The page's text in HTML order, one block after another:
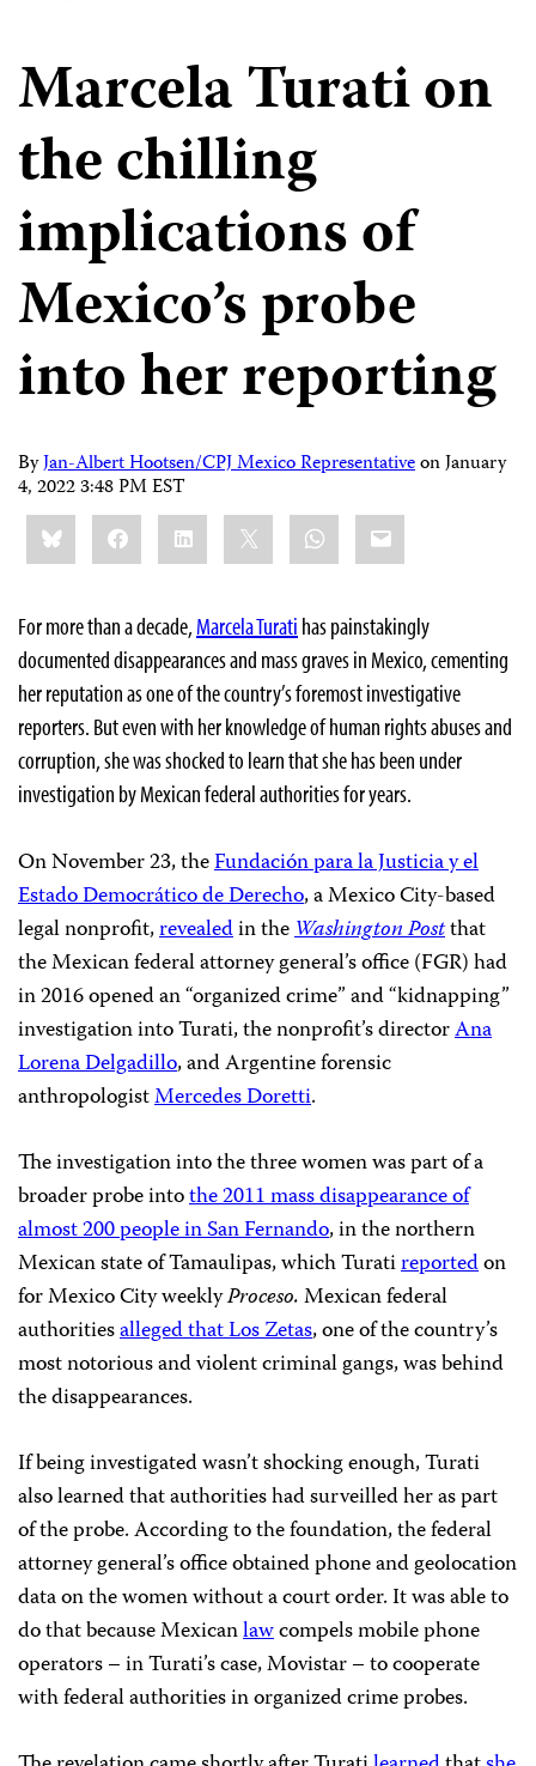
Marcela Turati on
the chilling
implications of
Mexico’s probe
into her reporting
ByJan-Albert Hootsen/CPJ Mexico RepresentativeonJanuary
4, 2022 3:48 PM EST
Share
this:BlueskyFacebookLinkedIn WhatsApp
Email
For more than a decade, Marcela Turati has painstakingly
documented disappearances and mass graves in Mexico, cementing
her reputation as one of the country’s foremost investigative
reporters. But even with her knowledge of human rights abuses and
corruption, she was shocked to learn that she has been under
investigation by Mexican federal authorities for years.
On November 23, theFundación para la Justicia y el
Estado Democrático de Derecho, a Mexico City-based
legal nonprofit,revealedin theWashington Postthat
the Mexican federal attorney general’s office (FGR) had
in 2016 opened an “organized crime” and “kidnapping”
investigation into Turati, the nonprofit’s directorAna
Lorena Delgadillo, and Argentine forensic
anthropologistMercedes Doretti.
The investigation into the three women was part of a
broader probe intothe 2011 mass disappearance of
almost 200 people in San Fernando, in the northern
Mexican state of Tamaulipas, which Turatireportedon
for Mexico City weeklyProceso.Mexican federal
authoritiesalleged that Los Zetas, one of the country’s
most notorious and violent criminal gangs, was behind
the disappearances.
If being investigated wasn’t shocking enough, Turati
also learned that authorities had surveilled her as part
of the probe. According to the foundation, the federal
attorney general’s office obtained phone and geolocation
data on the women without a court order. It was able to
do that because Mexicanlawcompels mobile phone
operators – in Turati’s case, Movistar – to cooperate
with federal authorities in organized crime probes.